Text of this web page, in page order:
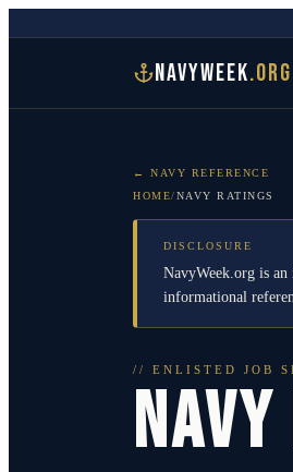
NAVYWEEK.ORG
← NAVY REFERENCE
HOME/NAVY RATINGS
DISCLOSURE
NavyWeek.org is
informational
// ENLISTED JOB